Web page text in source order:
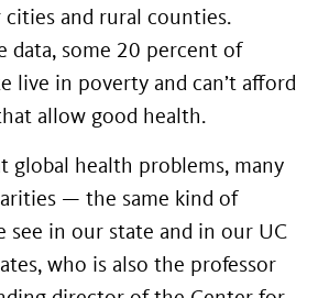
and rural counties.
data, some 20 percent of
live in poverty and can’t afford
allow good health.
global health problems, many
— the same kind of
see in our state and in our UC
who is also the professor